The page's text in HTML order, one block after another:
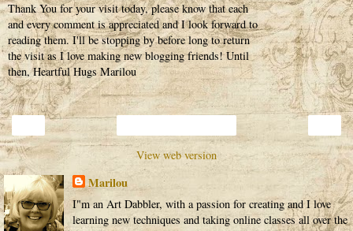
Thank You for your visit today, please know that each
and every comment is appreciated and I look forward to
reading them. I'll be stopping by before long to return
the visit as I love making new blogging friends! Until
then, Heartful Hugs Marilou
View web version
Marilou
I"m an Art Dabbler, with a passion for creating and I love
learning new techniques and taking online classes all over the